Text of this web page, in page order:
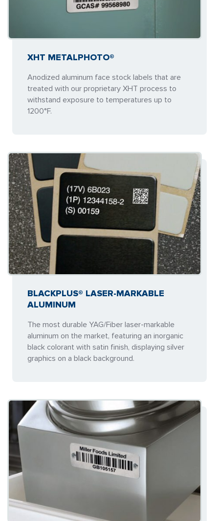
XHT METALPHOTO®
Anodized aluminum face stock labels that are
treated with our proprietary XHT process to
withstand exposure to temperatures up to
1200°F.
BLACKPLUS® LASER-MARKABLE
ALUMINUM
The most durable YAG/Fiber laser-markable
aluminum on the market, featuring an inorganic
black colorant with satin finish, displaying silver
graphics on a black background.